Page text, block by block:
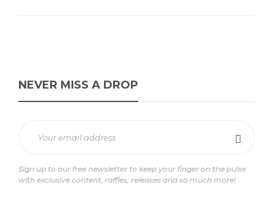
NEVER MISS A DROP
Sign up to our free newsletter to keep your finger on the pulse
with exclusive content, raffles, releases and so much more!